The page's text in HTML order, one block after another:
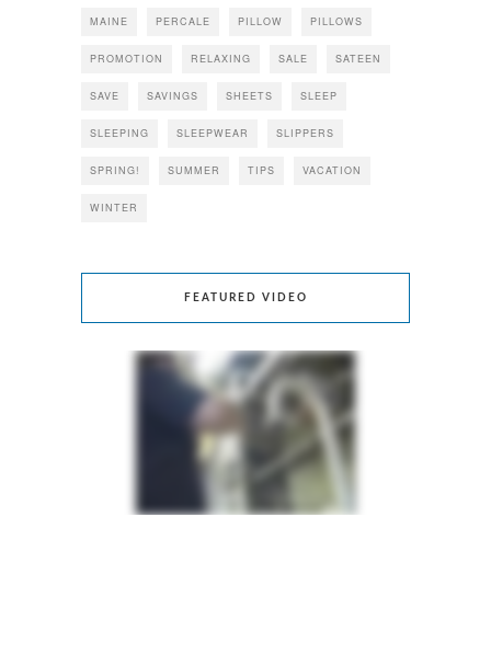
MAINE PERCALE PILLOW PILLOWS
PROMOTION RELAXING SALE SATEEN
SAVE SAVINGS SHEETS SLEEP
SLEEPING SLEEPWEAR SLIPPERS
SPRING! SUMMER TIPS VACATION
WINTER
FEATURED VIDEO